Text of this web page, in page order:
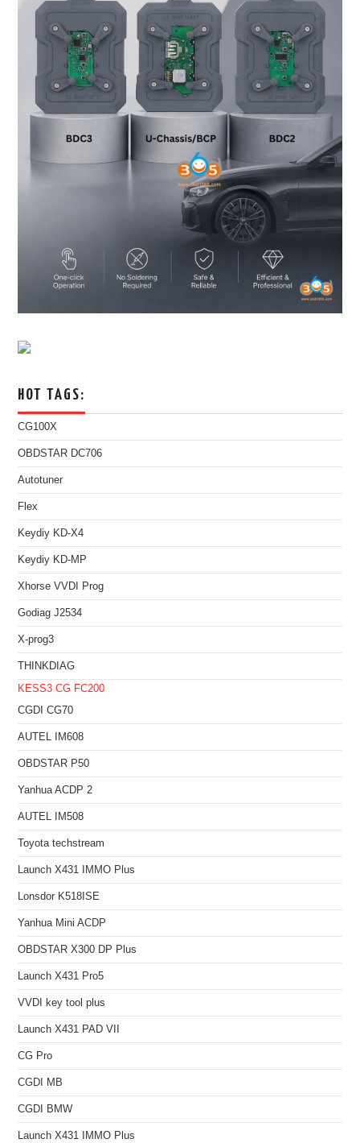
HOT TAGS:
CG100X
OBDSTAR DC706
Autotuner
Flex
Keydiy KD-X4
Keydiy KD-MP
Xhorse VVDI Prog
Godiag J2534
X-prog3
THINKDIAG
KESS3 CG FC200
CGDI CG70
AUTEL IM608
OBDSTAR P50
Yanhua ACDP 2
AUTEL IM508
Toyota techstream
Launch X431 IMMO Plus
Lonsdor K518ISE
Yanhua Mini ACDP
OBDSTAR X300 DP Plus
Launch X431 Pro5
VVDI key tool plus
Launch X431 PAD VII
CG Pro
CGDI MB
CGDI BMW
Launch X431 IMMO Plus